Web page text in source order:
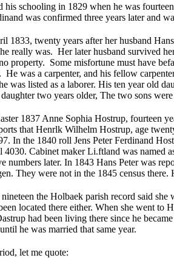
schooling in 1829 when he was
was confirmed three years later and
1833, twenty years after her husband
really was. Her later husband survived
property. Some misfortune must have
was a carpenter, and his fellow
was listed as a laborer. His ten year old
two years older, The two sons
1837 Anne Sophia Hostrup, fourteen
that Henrlk Wilhelm Hostrup, age
In the 1840 roll Jens Peter Ferdinand
Cabinet maker Li.ftland was named
numbers later. In 1843 Hans Peter was
They were not in the 1845 census
the Holbaek parish record said she
located there either. When she went
had been living there since he
he was married that same year.
let me quote: